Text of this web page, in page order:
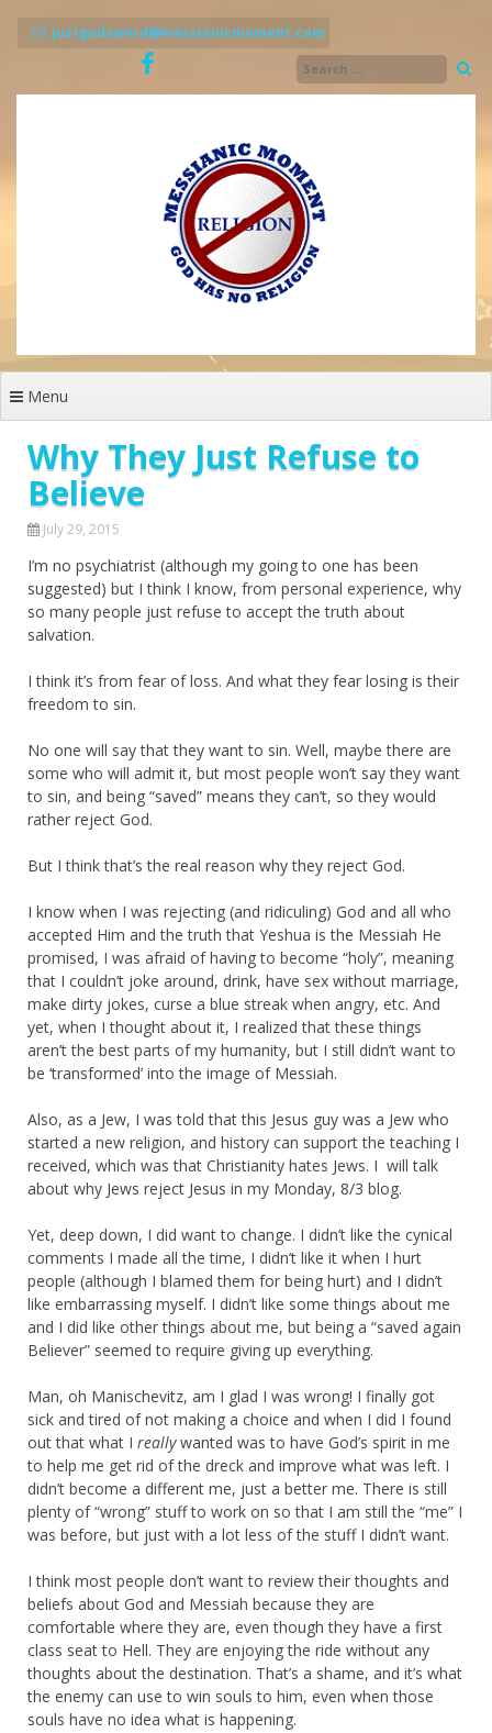
justgodsword@messianicmoment.com
Menu
Why They Just Refuse to
Believe
July 29, 2015
I’m no psychiatrist (although my going to one has been
suggested) but I think I know, from personal experience, why
so many people just refuse to accept the truth about
salvation.
I think it’s from fear of loss. And what they fear losing is their
freedom to sin.
No one will say that they want to sin. Well, maybe there are
some who will admit it, but most people won’t say they want
to sin, and being “saved” means they can’t, so they would
rather reject God.
But I think that’s the real reason why they reject God.
I know when I was rejecting (and ridiculing) God and all who
accepted Him and the truth that Yeshua is the Messiah He
promised, I was afraid of having to become “holy”, meaning
that I couldn’t joke around, drink, have sex without marriage,
make dirty jokes, curse a blue streak when angry, etc. And
yet, when I thought about it, I realized that these things
aren’t the best parts of my humanity, but I still didn’t want to
be ‘transformed’ into the image of Messiah.
Also, as a Jew, I was told that this Jesus guy was a Jew who
started a new religion, and history can support the teaching I
received, which was that Christianity hates Jews. I will talk
about why Jews reject Jesus in my Monday, 8/3 blog.
Yet, deep down, I did want to change. I didn’t like the cynical
comments I made all the time, I didn’t like it when I hurt
people (although I blamed them for being hurt) and I didn’t
like embarrassing myself. I didn’t like some things about me
and I did like other things about me, but being a “saved again
Believer” seemed to require giving up everything.
Man, oh Manischevitz, am I glad I was wrong! I finally got
sick and tired of not making a choice and when I did I found
out that what I reallywanted was to have God’s spirit in me
to help me get rid of the dreck and improve what was left. I
didn’t become a different me, just a better me. There is still
plenty of “wrong” stuff to work on so that I am still the “me” I
was before, but just with a lot less of the stuff I didn’t want.
I think most people don’t want to review their thoughts and
beliefs about God and Messiah because they are
comfortable where they are, even though they have a first
class seat to Hell. They are enjoying the ride without any
thoughts about the destination. That’s a shame, and it’s what
the enemy can use to win souls to him, even when those
souls have no idea what is happening.